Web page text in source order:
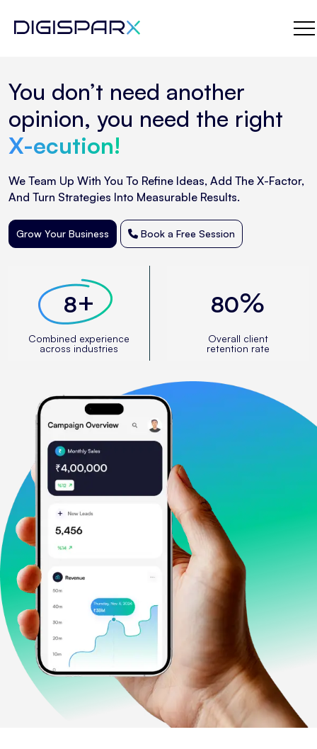
to
content
You don’t need another
opinion, you need the right
X-ecution!
We Team Up With You To Refine Ideas, Add The X-Factor,
And Turn Strategies Into Measurable Results.
Grow Your Business Book a Free Session
8+
Combined experience
across industries
80%
Overall client
retention rate